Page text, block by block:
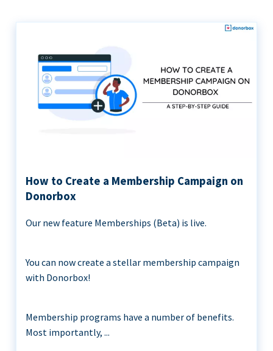
How to Create a Membership Campaign on
Donorbox
Our new feature Memberships (Beta) is live.
You can now create a stellar membership campaign
with Donorbox!
Membership programs have a number of benefits.
Most importantly, ...